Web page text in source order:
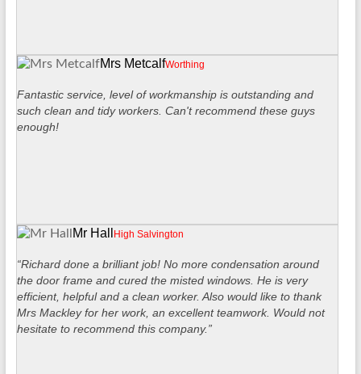
Mrs MetcalfWorthing
Fantastic service, level of workmanship is outstanding and
such clean and tidy workers. Can't recommend these guys
enough!
Mr Hall High Salvington
“Richard done a brilliant job! No more condensation around
the door frame and cured the misted windows. He is very
efficient, helpful and a clean worker. Also would like to thank
Mrs Mackley for her work, an excellent teamwork. Would not
hesitate to recommend this company.”